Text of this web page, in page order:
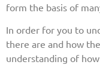
form the basis of
In order for you to
there are and how
understanding of